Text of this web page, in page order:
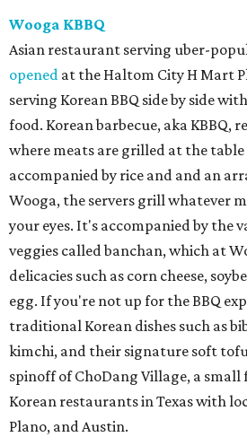
Wooga KBBQ
Asian restaurant serving uber-
opened at the Haltom City H Mart
serving Korean BBQ side by side
food. Korean barbecue, aka KBBQ,
where meats are grilled at the
accompanied by rice and and an
Wooga, the servers grill whatever
your eyes. It's accompanied by the
veggies called banchan, which at
delicacies such as corn cheese,
egg. If you're not up for the BBQ
traditional Korean dishes such as
kimchi, and their signature soft tofu
spinoff of ChoDang Village, a
Korean restaurants in Texas with
Plano, and Austin.